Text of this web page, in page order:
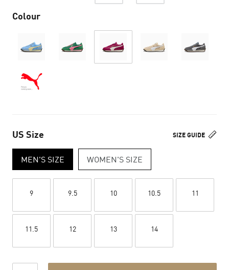
Colour
SIZE GUIDE
US Size
MEN'S SIZE WOMEN'S SIZE
9 9.5 10 10.5 11
11.5 12 13 14